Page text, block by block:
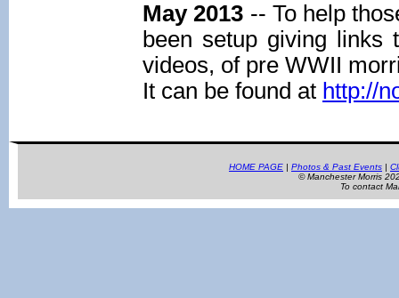
May 2013 -- To help
been setup giving links
videos, of pre WWII
It can be found at http://
HOME PAGE | Photos & Past Events |
© Manchester Morris
To contact